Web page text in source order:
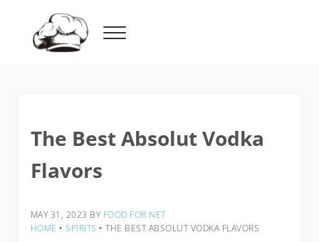
Menu
The Best Absolut Vodka
Flavors
MAY 31, 2023 BY FOOD FOR NET
HOME ‣ SPIRITS ‣ THE BEST ABSOLUT VODKA FLAVORS